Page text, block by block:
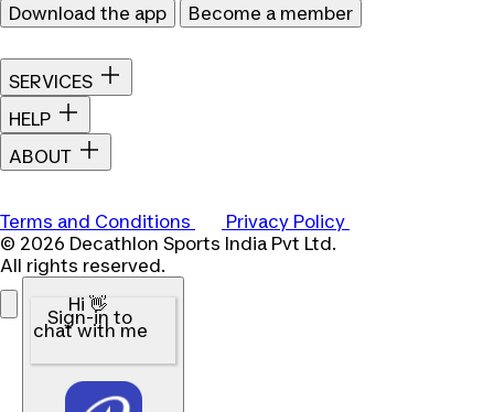
Download the app
Become a member
SERVICES
HELP
ABOUT
Terms and Conditions
Privacy Policy
© 2026 Decathlon Sports India Pvt Ltd.
All rights reserved.
Hi 👋
Sign-in to
chat with me